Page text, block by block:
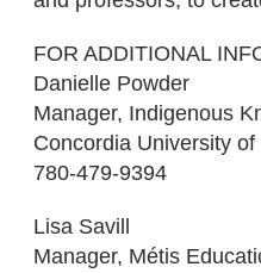
FOR ADDITIONAL
Danielle Powder
Manager, Indigenous
Concordia University of
780-479-9394
Lisa Savill
Manager, Métis